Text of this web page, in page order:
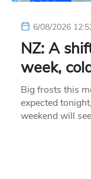
6/08/2026
NZ: A
week,
Big frosts this
expected
weekend will